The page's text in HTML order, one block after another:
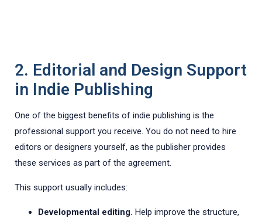
2. Editorial and Design Support
in Indie Publishing
One of the biggest benefits of indie publishing is the
professional support you receive. You do not need to hire
editors or designers yourself, as the publisher provides
these services as part of the agreement.
This support usually includes:
Developmental editing. Help improve the structure,